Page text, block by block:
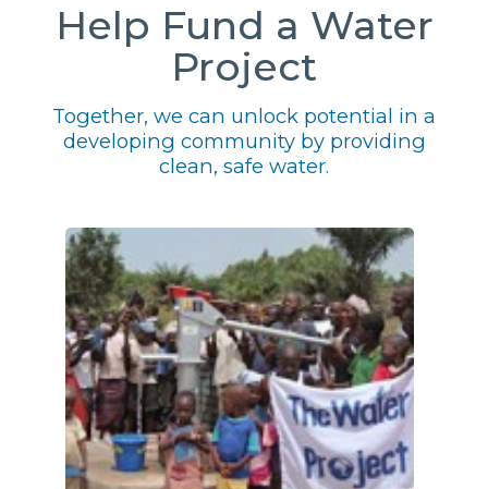
Help Fund a Water
Project
Together, we can unlock potential in a
developing community by providing
clean, safe water.